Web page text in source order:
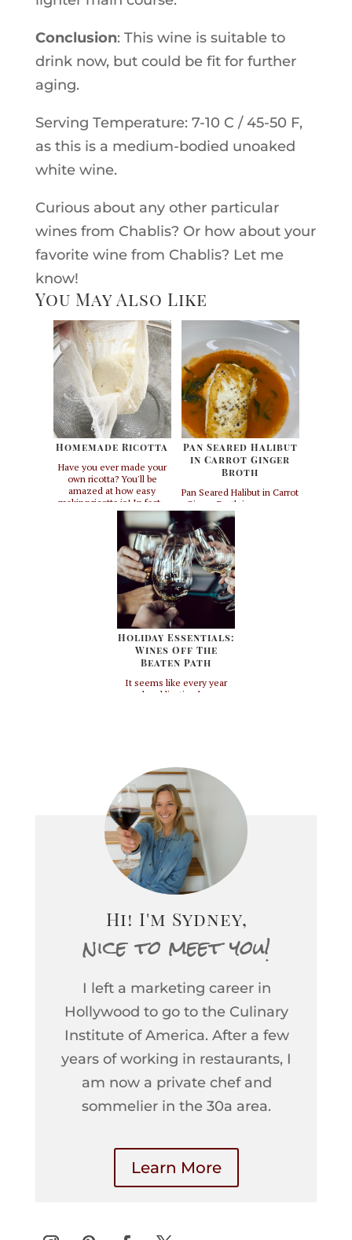
Conclusion: This wine is suitable to
drink now, but could be fit for further
aging.
Serving Temperature: 7-10 C / 45-50 F,
as this is a medium-bodied unoaked
white wine.
Curious about any other particular
wines from Chablis? Or how about your
favorite wine from Chablis? Let me
know!
You May Also Like
Homemade Ricotta
Have you ever made your
own ricotta? You'll be
amazed at how easy
making ricotta is! In fact -
you may never want to buy
ricotta again. I make this
from scratch whenever I do
a pasta dinner for clients.
I'll come to your house and
make three different types
Pan Seared Halibut
in Carrot Ginger
Broth
Pan Seared Halibut in Carrot
Ginger Broth is a summer
meal must! It's light but
still satisfying and it's
loaded with healthy
antioxidants and vitamins.
This recipe is inspired by
one of my favorite
cookbooks called "The
Herbal Kitchen" by Jerry
Traunfeld. I have chang...
Holiday Essentials:
Wines Off The
Beaten Path
It seems like every year
each publication has an
Chenin Blanc. Last year it
was rosé, for the past
decade it’s been Beaujolais
Nouveau, and then the...
Hi! I'm Sydney,
nice to meet you!
I left a marketing career in
Hollywood to go to the Culinary
Institute of America. After a few
years of working in restaurants, I
am now a private chef and
sommelier in the 30a area.
Learn More